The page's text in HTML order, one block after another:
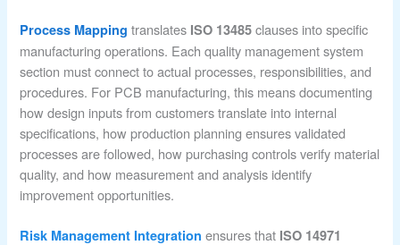
Process Mapping translates ISO 13485 clauses into specific
manufacturing operations. Each quality management system
section must connect to actual processes, responsibilities, and
procedures. For PCB manufacturing, this means documenting
how design inputs from customers translate into internal
specifications, how production planning ensures validated
processes are followed, how purchasing controls verify material
quality, and how measurement and analysis identify
improvement opportunities.
Risk Management Integration ensures that ISO 14971